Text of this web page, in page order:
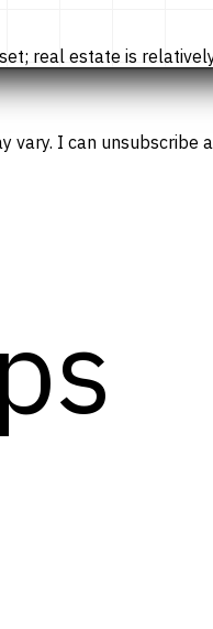
real estate is
vary. I can unsubscribe